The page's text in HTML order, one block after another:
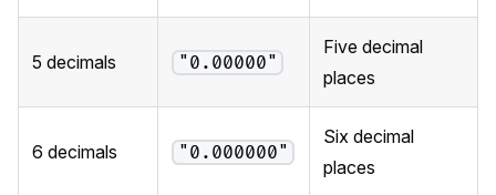
5 decimals "0.00000"
Five decimal
places
6 decimals "0.000000"
Six decimal
places